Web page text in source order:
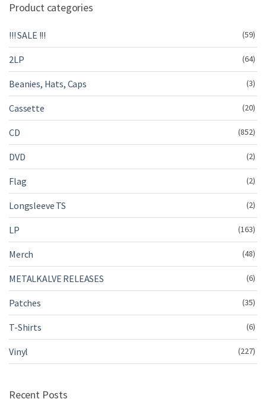
Product categories
!!! SALE !!! (59)
2LP (64)
Beanies, Hats, Caps (3)
Cassette (20)
CD (852)
DVD (2)
Flag (2)
Longsleeve TS (2)
LP (163)
Merch (48)
METALKALVE RELEASES (6)
Patches (35)
T-Shirts (6)
Vinyl (227)
Recent Posts